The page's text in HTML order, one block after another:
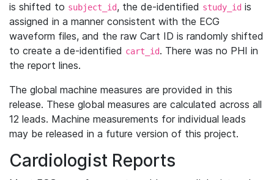
is shifted to subject_id, the de-identified study_id is
assigned in a manner consistent with the ECG
waveform files, and the raw Cart ID is randomly shifted
to create a de-identified cart_id. There was no PHI in
the report lines.
The global machine measures are provided in this
release. These global measures are calculated across all
12 leads. Machine measurements for individual leads
may be released in a future version of this project.
Cardiologist Reports